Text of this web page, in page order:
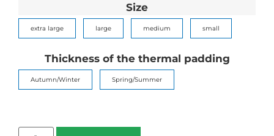
Size
extra large large medium small
Thickness of the thermal padding
Autumn/Winter Spring/Summer